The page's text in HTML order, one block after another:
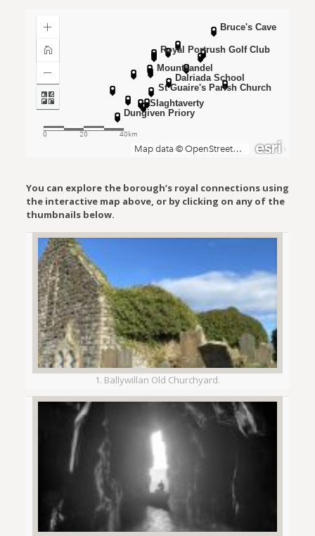
You can explore the borough’s royal connections using
the interactive map above, or by clicking on any of the
thumbnails below.
1. Ballywillan Old Churchyard.